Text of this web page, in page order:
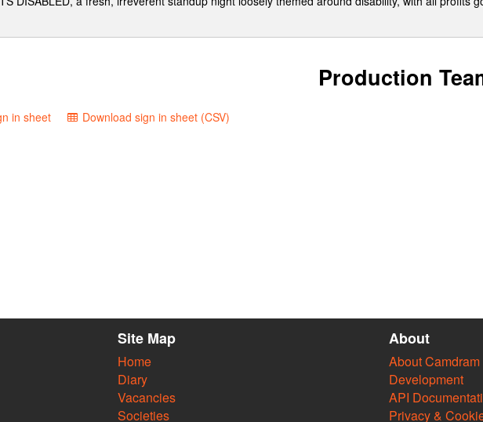
Production
in sheet Download sign in sheet (CSV)
Site Map
Home
Diary
Vacancies
Societies
About
About Camdram
Development
API
Privacy &